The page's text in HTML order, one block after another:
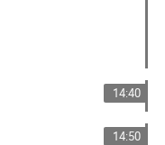
14:40
14:50